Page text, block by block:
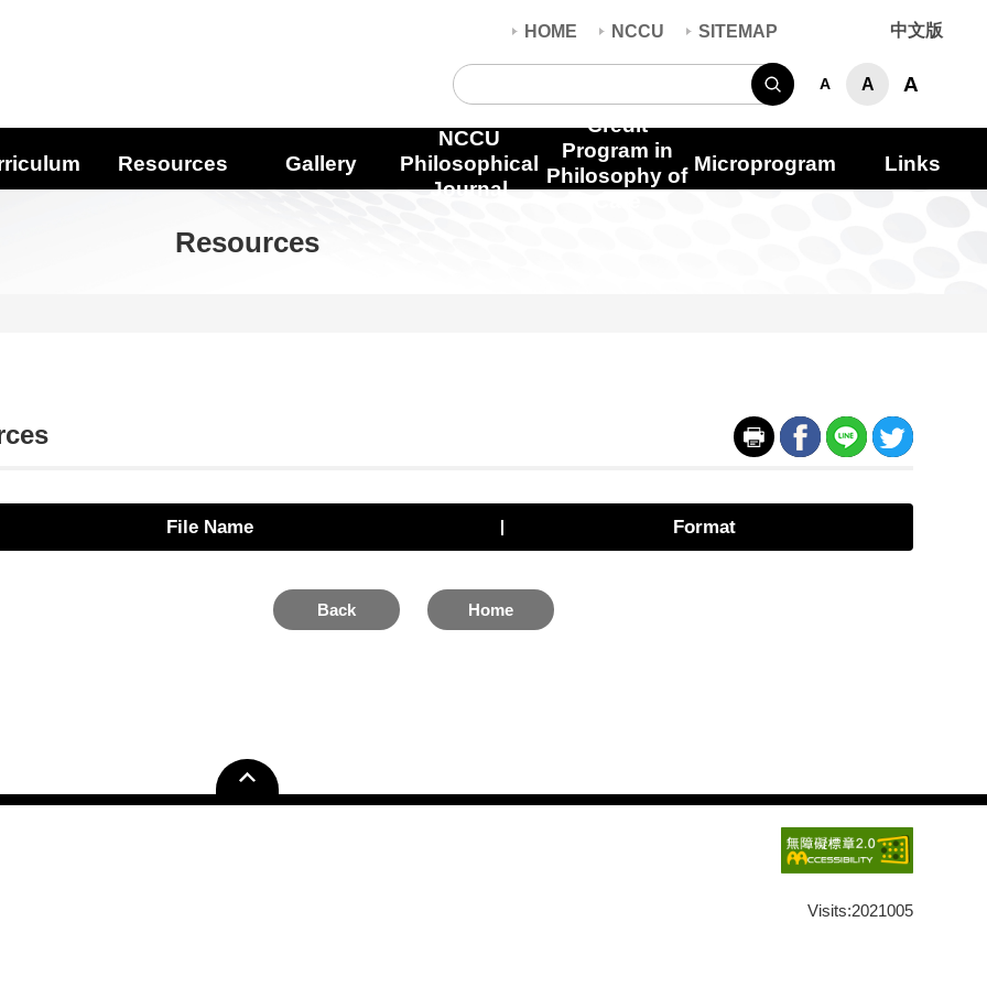
HOME
NCCU SITEMAP 中文版
Search
A A A
Resources Gallery
NCCU
Philosophical
Journal
Credit
Program in
Philosophy of
Microprogram Links
Resources
File Name Format
Back Home
Visits:2021005